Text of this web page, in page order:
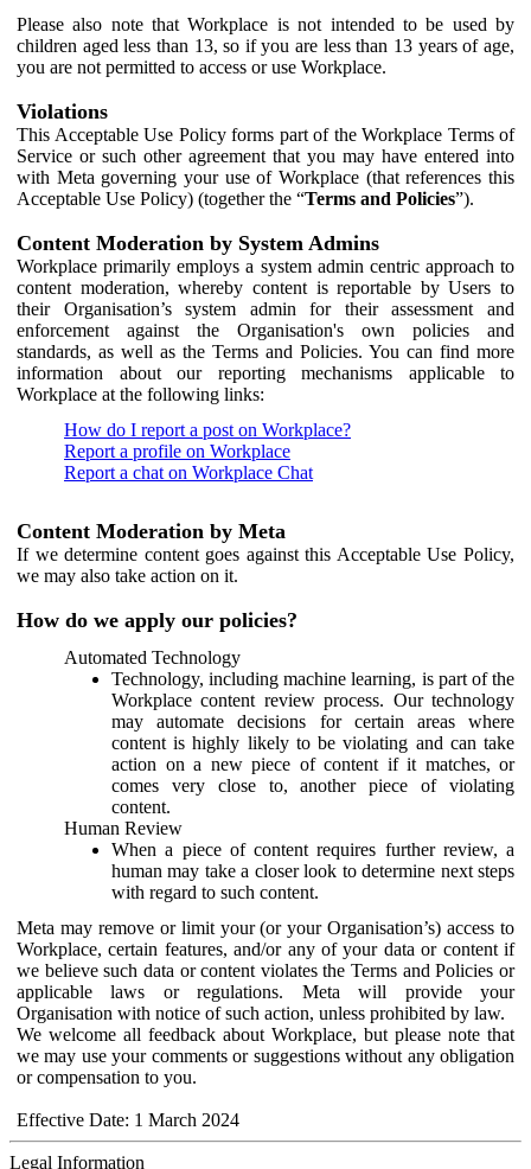
Please also note that Workplace is not intended to be used by
children aged less than 13, so if you are less than 13 years of age,
you are not permitted to access or use Workplace.
Violations
This Acceptable Use Policy forms part of the Workplace Terms of
Service or such other agreement that you may have entered into
with Meta governing your use of Workplace (that references this
Acceptable Use Policy) (together the “Terms and Policies”).
Content Moderation by System Admins
Workplace primarily employs a system admin centric approach to
content moderation, whereby content is reportable by Users to
their Organisation’s system admin for their assessment and
enforcement against the Organisation's own policies and
standards, as well as the Terms and Policies. You can find more
information about our reporting mechanisms applicable to
Workplace at the following links:
How do I report a post on Workplace?
Report a profile on Workplace
Report a chat on Workplace Chat
Content Moderation by Meta
If we determine content goes against this Acceptable Use Policy,
we may also take action on it.
How do we apply our policies?
Automated Technology
Technology, including machine learning, is part of the
Workplace content review process. Our technology
may automate decisions for certain areas where
content is highly likely to be violating and can take
action on a new piece of content if it matches, or
comes very close to, another piece of violating
content.
Human Review
When a piece of content requires further review, a
human may take a closer look to determine next steps
with regard to such content.
Meta may remove or limit your (or your Organisation’s) access to
Workplace, certain features, and/or any of your data or content if
we believe such data or content violates the Terms and Policies or
applicable laws or regulations. Meta will provide your
Organisation with notice of such action, unless prohibited by law.
We welcome all feedback about Workplace, but please note that
we may use your comments or suggestions without any obligation
or compensation to you.
Effective Date: 1 March 2024
Legal Information